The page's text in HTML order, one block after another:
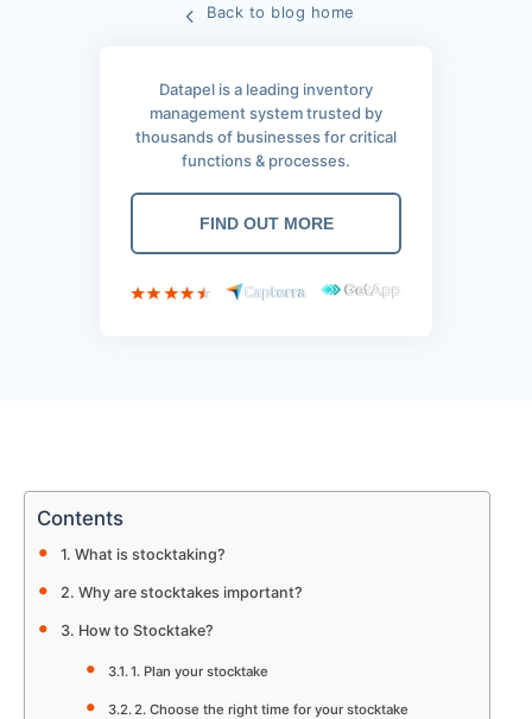
Back to blog home
Datapel is a leading inventory
management system trusted by
thousands of businesses for critical
functions & processes.
FIND OUT MORE
Contents
What is stocktaking?
Why are stocktakes important?
How to Stocktake?
1. Plan your stocktake
2. Choose the right time for your stocktake